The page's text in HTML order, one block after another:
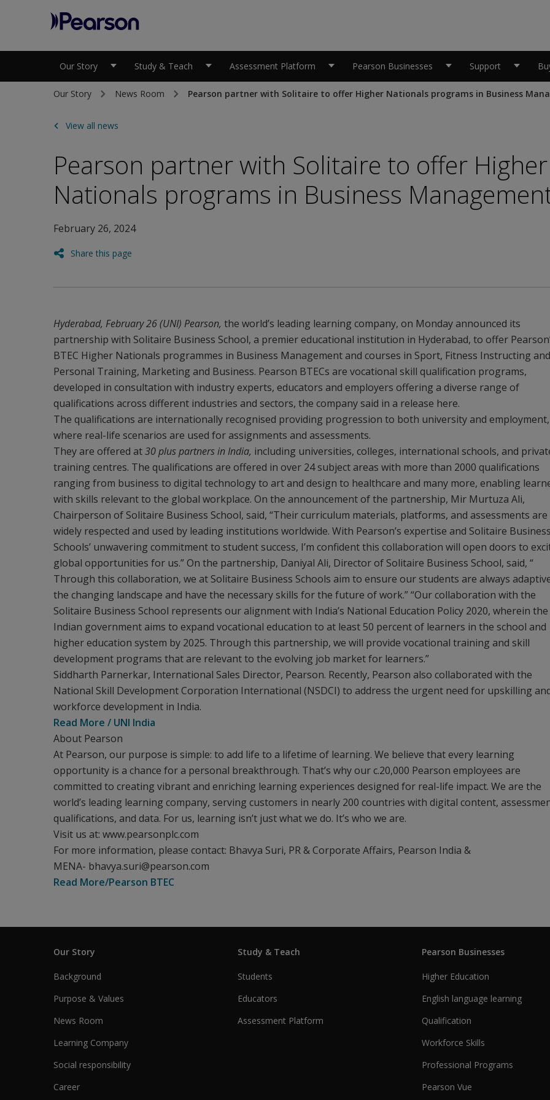
Pearson
Our Story Study & Teach Assessment Platform Pearson Businesses Support
Our Story News Room Pearson partner with Solitaire to offer Higher Nationals programs in Business
View all news
Pearson partner with Solitaire to offer Higher
Nationals programs in Business
February 26, 2024
Share this page
Hyderabad, February 26 (UNI) Pearson, the world’s leading learning company, on Monday announced its
partnership with Solitaire Business School, a premier educational institution in Hyderabad, to offer
BTEC Higher Nationals programmes in Business Management and courses in Sport, Fitness Instructing and
Personal Training, Marketing and Business. Pearson BTECs are vocational skill qualification programs,
developed in consultation with industry experts, educators and employers offering a diverse range of
qualifications across different industries and sectors, the company said in a release here.
The qualifications are internationally recognised providing progression to both university and employment,
where real-life scenarios are used for assignments and assessments.
They are offered at30 plus partners in India, including universities, colleges, international schools, and
training centres. The qualifications are offered in over 24 subject areas with more than 2000 qualifications
ranging from business to digital technology to art and design to healthcare and many more, enabling
with skills relevant to the global workplace. On the announcement of the partnership, Mir Murtuza Ali,
Chairperson of Solitaire Business School, said, “Their curriculum materials, platforms, and assessments are
widely respected and used by leading institutions worldwide. With Pearson’s expertise and Solitaire Business
Schools’ unwavering commitment to student success, I’m confident this collaboration will open doors to
global opportunities for us.” On the partnership, Daniyal Ali, Director of Solitaire Business School, said, “
Through this collaboration, we at Solitaire Business Schools aim to ensure our students are always
the changing landscape and have the necessary skills for the future of work.” “Our collaboration with the
Solitaire Business School represents our alignment with India’s National Education Policy 2020, wherein the
Indian government aims to expand vocational education to at least 50 percent of learners in the school and
higher education system by 2025. Through this partnership, we will provide vocational training and skill
development programs that are relevant to the evolving job market for learners.”
Siddharth Parnerkar, International Sales Director, Pearson. Recently, Pearson also collaborated with the
National Skill Development Corporation International (NSDCI) to address the urgent need for upskilling
workforce development in India.
Read More / UNI India
About Pearson
At Pearson, our purpose is simple: to add life to a lifetime of learning. We believe that every learning
opportunity is a chance for a personal breakthrough. That’s why our c.20,000 Pearson employees are
committed to creating vibrant and enriching learning experiences designed for real-life impact. We are the
world’s leading learning company, serving customers in nearly 200 countries with digital content,
qualifications, and data. For us, learning isn’t just what we do. It’s who we are.
Visit us at: www.pearsonplc.com
For more information, please contact: Bhavya Suri, PR & Corporate Affairs, Pearson India &
MENA- bhavya.suri@pearson.com
Read More/Pearson BTEC
Our Story
Background
Purpose & Values
News Room
Learning Company
Social responsibility
Career
Study & Teach
Students
Educators
Assessment Platform
Pearson Businesses
Higher Education
English language learning
Qualification
Workforce Skills
Professional Programs
Pearson Vue